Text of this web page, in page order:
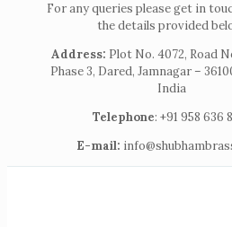
For any queries please get in
the details provided
Address: Plot No. 4072, Road
Phase 3, Dared, Jamnagar –
India
Telephone: +91 958 636
E-mail: